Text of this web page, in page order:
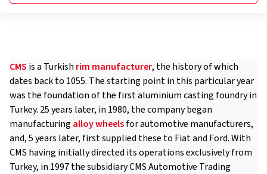
CMS is a Turkish rim manufacturer, the history of which
dates back to 1055. The starting point in this particular year
was the foundation of the first aluminium casting foundry in
Turkey. 25 years later, in 1980, the company began
manufacturing alloy wheelsfor automotive manufacturers,
and, 5 years later, first supplied these to Fiat and Ford. With
CMS having initially directed its operations exclusively from
Turkey, in 1997 the subsidiary CMS Automotive Trading